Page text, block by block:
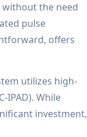
without the need
pulse
offers
utilizes high-
IPAD). While
investment,